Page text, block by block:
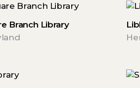
Branch Library